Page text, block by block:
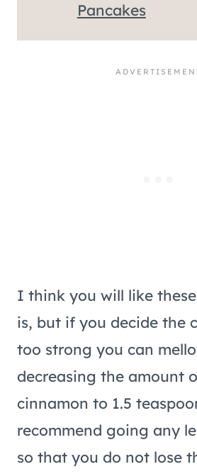
Pancakes
I think you will like
is, but if you decide the
too strong you can
decreasing the amount
cinnamon to 1.5
recommend going any
so that you do not lose